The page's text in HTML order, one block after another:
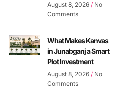
August 8, 2026 No
Comments
What Makes Kanvas
in Junabganj a Smart
Plot Investment
August 8, 2026 No
Comments